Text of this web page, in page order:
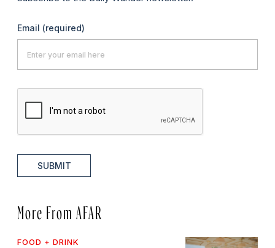
Email (required)
SUBMIT
More From AFAR
FOOD + DRINK